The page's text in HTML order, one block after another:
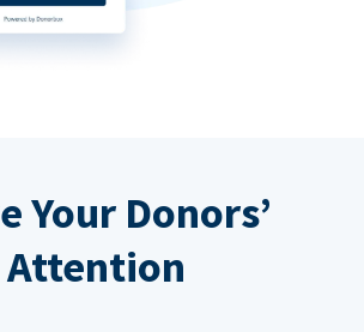
Your Donors’
Attention